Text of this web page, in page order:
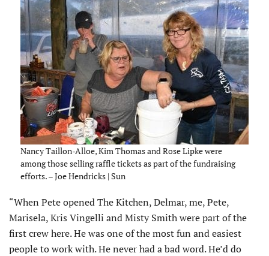
Nancy Taillon-Alloe, Kim Thomas and Rose Lipke were
among those selling raffle tickets as part of the fundraising
efforts. – Joe Hendricks | Sun
“When Pete opened The Kitchen, Delmar, me, Pete,
Marisela, Kris Vingelli and Misty Smith were part of the
first crew here. He was one of the most fun and easiest
people to work with. He never had a bad word. He’d do